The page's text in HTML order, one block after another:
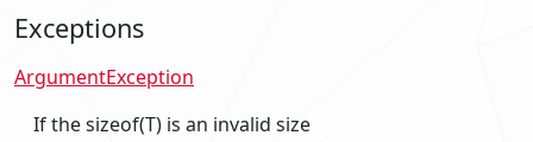
Exceptions
ArgumentException
If the sizeof(T) is an invalid size